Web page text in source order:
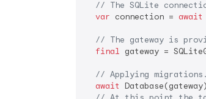
// The SQLite
var connection = await
// The gateway is
final gateway =
// Applying migrations.
await